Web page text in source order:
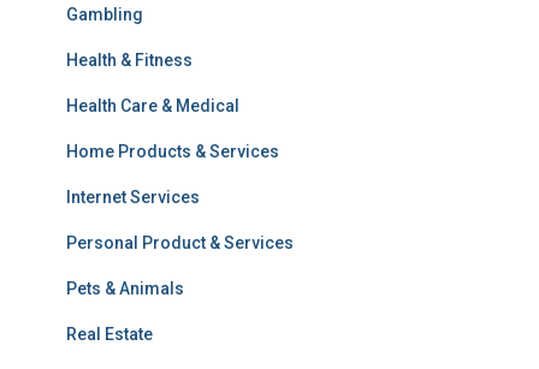
Gambling
Health & Fitness
Health Care & Medical
Home Products & Services
Internet Services
Personal Product & Services
Pets & Animals
Real Estate